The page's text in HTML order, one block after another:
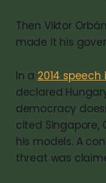
Then Viktor
made it his
In a 2014 speech
declared
democracy
cited Singapore,
his models. A
threat was